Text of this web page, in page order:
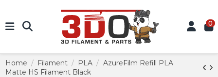
0
Home Filament PLA
AzureFilm Refill PLA
Matte HS Filament Black